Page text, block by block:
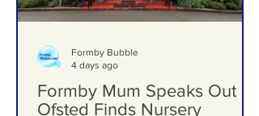
Formby Bubble
4 days ago